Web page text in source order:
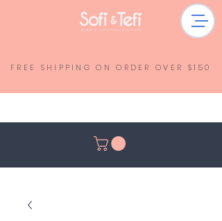
FREE SHIPPING ON ORDER OVER $150